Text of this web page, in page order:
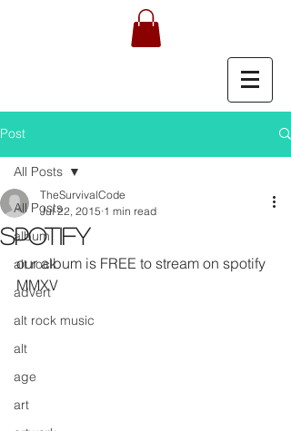
Post
All Posts
album
alt rock
advert
alt rock music
alt
age
art
All Posts
Spotify
TheSurvivalCode
Jul 22, 2015 1 min read
our album is FREE to stream on spotify
MMXV